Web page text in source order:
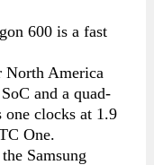
600 is a fast
North America
and a quad-
one clocks at 1.9
One.
Samsung